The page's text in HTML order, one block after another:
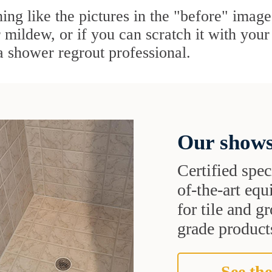
like the pictures in the "before"
or if you can scratch it with
regrout professional.
Our
Certified
of-the-art
for tile and
grade